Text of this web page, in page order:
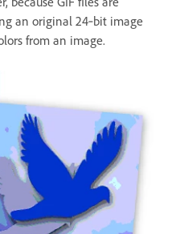
an original 24‑bit image
from an image.